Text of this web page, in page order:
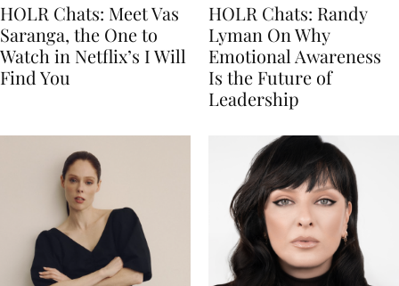
HOLR Chats: Meet Vas
Saranga, the One to
Watch in Netflix’s I Will
Find You
HOLR Chats: Randy
Lyman On Why
Emotional Awareness
Is the Future of
Leadership